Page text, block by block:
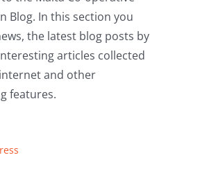
Blog. In this section you
the latest blog posts by
articles collected
and other
features.